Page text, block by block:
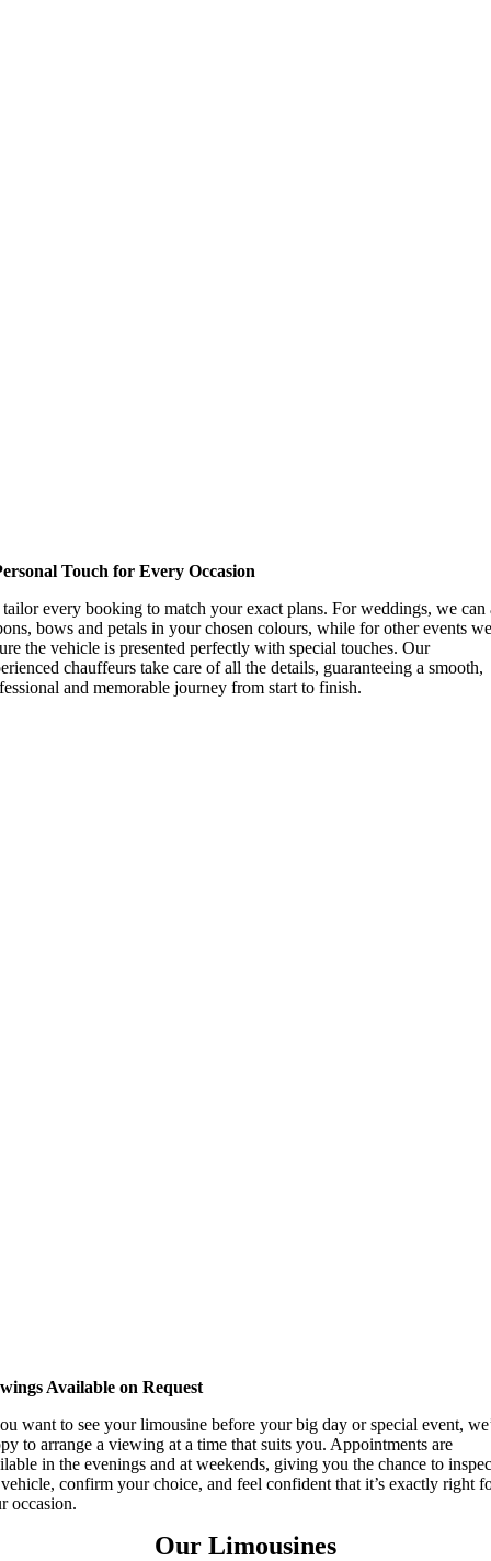
Touch for Every Occasion
tailor every booking to match your exact plans. For weddings, we can
bows and petals in your chosen colours, while for other events we
the vehicle is presented perfectly with special touches. Our
chauffeurs take care of all the details, guaranteeing a smooth,
and memorable journey from start to finish.
Available on Request
want to see your limousine before your big day or special event,
to arrange a viewing at a time that suits you. Appointments are
in the evenings and at weekends, giving you the chance to
confirm your choice, and feel confident that it’s exactly right
occasion.
Our Limousines